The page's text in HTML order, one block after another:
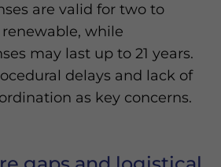
are valid for two to
while
may last up to 21 years.
delays and lack of
as key concerns.